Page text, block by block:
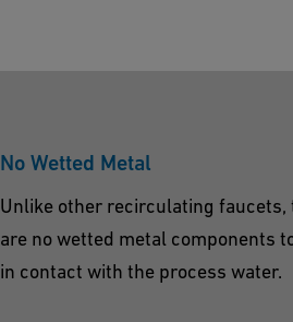
No Wetted Metal
Unlike other recirculating faucets,
are no wetted metal components
in contact with the process water.